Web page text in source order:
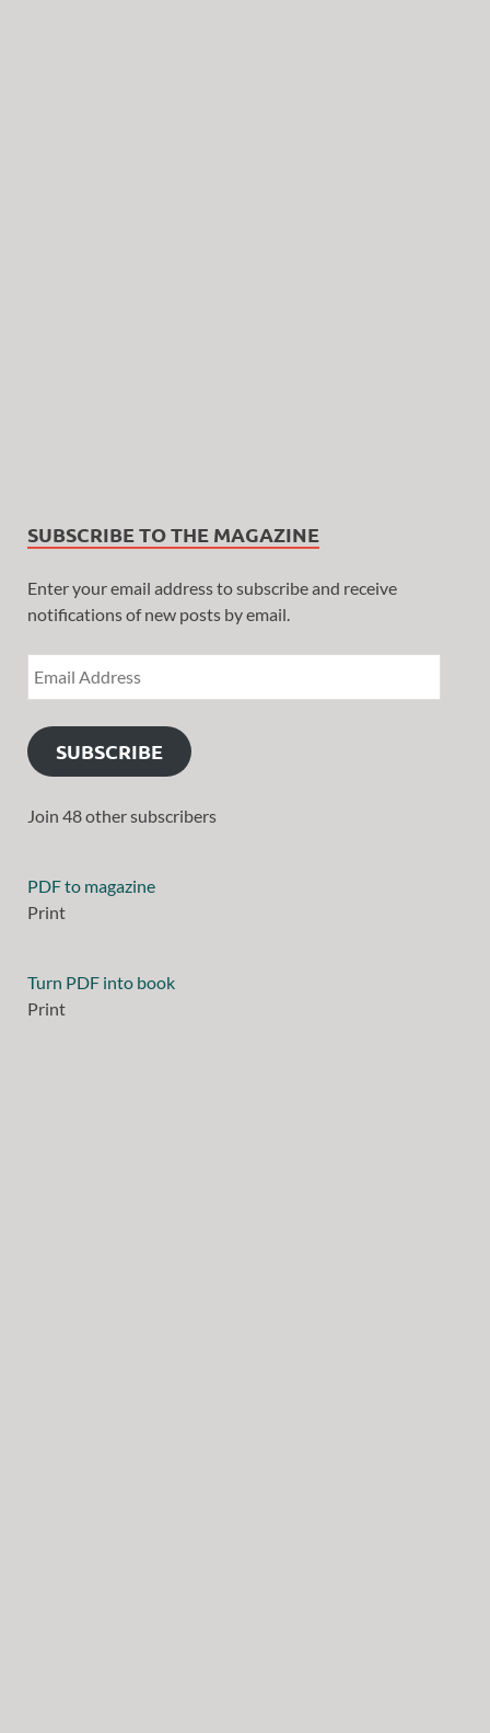
SUBSCRIBE TO THE MAGAZINE
Enter your email address to subscribe and receive
notifications of new posts by email.
SUBSCRIBE
Join 48 other subscribers
PDF to magazine
Print
Turn PDF into book
Print